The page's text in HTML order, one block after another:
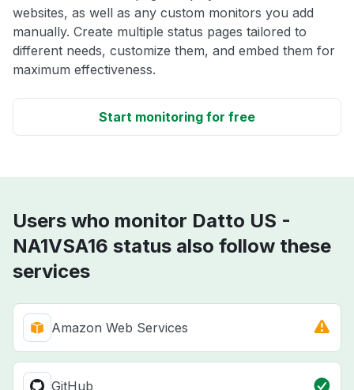
websites, as well as any custom monitors you add
manually. Create multiple status pages tailored to
different needs, customize them, and embed them for
maximum effectiveness.
Start monitoring for free
Users who monitor Datto US -
NA1VSA16 status also follow these
services
Amazon Web Services
GitHub